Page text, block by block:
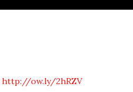
http://ow.ly/2hRZV